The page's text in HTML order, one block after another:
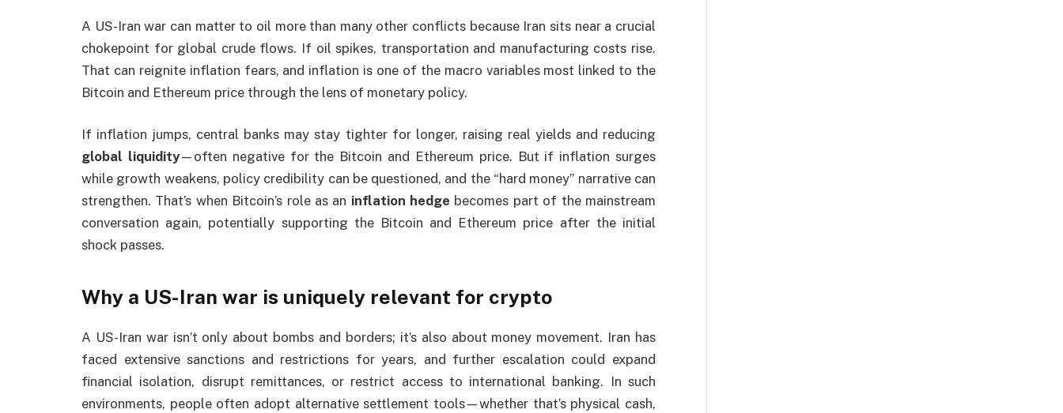
A US-Iran war can matter to oil more than many other conflicts because Iran sits near a crucial
chokepoint for global crude flows. If oil spikes, transportation and manufacturing costs rise.
That can reignite inflation fears, and inflation is one of the macro variables most linked to the
Bitcoin and Ethereum price through the lens of monetary policy.
If inflation jumps, central banks may stay tighter for longer, raising real yields and reducing
global liquidity—often negative for the Bitcoin and Ethereum price. But if inflation surges
while growth weakens, policy credibility can be questioned, and the “hard money” narrative can
strengthen. That’s when Bitcoin’s role as an inflation hedge becomes part of the mainstream
conversation again, potentially supporting the Bitcoin and Ethereum price after the initial
shock passes.
Why a US-Iran war is uniquely relevant for crypto
A US-Iran war isn’t only about bombs and borders; it’s also about money movement. Iran has
faced extensive sanctions and restrictions for years, and further escalation could expand
financial isolation, disrupt remittances, or restrict access to international banking. In such
environments, people often adopt alternative settlement tools—whether that’s physical cash,